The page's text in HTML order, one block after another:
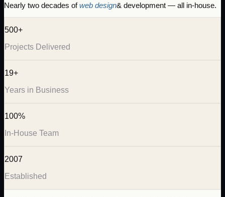
Nearly two decades ofweb design& development — all in-house.
500+
Projects Delivered
19+
Years in Business
100%
In-House Team
2007
Established